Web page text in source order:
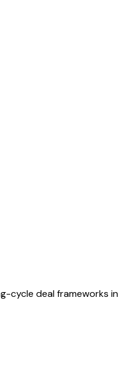
cycle deal frameworks in